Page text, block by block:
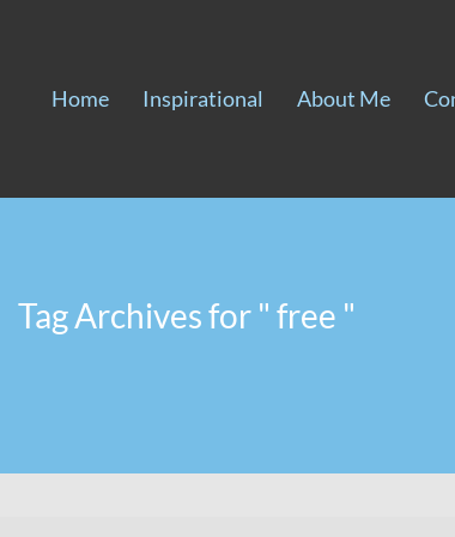
Home Inspirational About Me
Tag Archives for " free "